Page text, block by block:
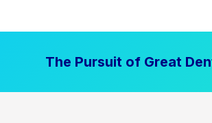
The Pursuit of Great